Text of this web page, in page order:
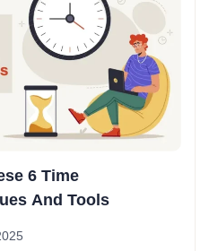
6 Time
And Tools